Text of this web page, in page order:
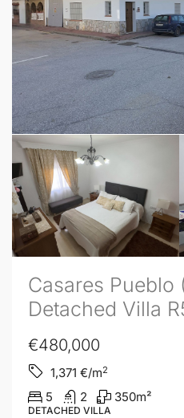
Casares Pueblo
Detached Villa
€480,000
1,371 €/m2
5 2 350m²
DETACHED VILLA